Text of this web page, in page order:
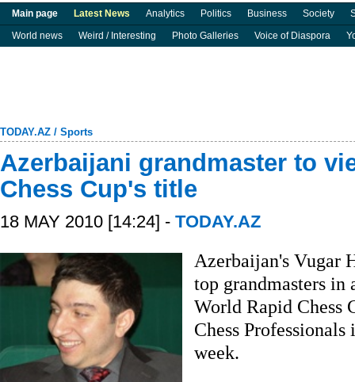
Main page Latest News Analytics Politics Business Society
World news
Weird / Interesting Photo Galleries Voice of Diaspora
TODAY.AZ / Sports
Azerbaijani grandmaster to
Chess Cup's title
18 MAY 2010 [14:24] - TODAY.AZ
Azerbaijan's Vugar
top grandmasters
World Rapid Chess
Chess
week.